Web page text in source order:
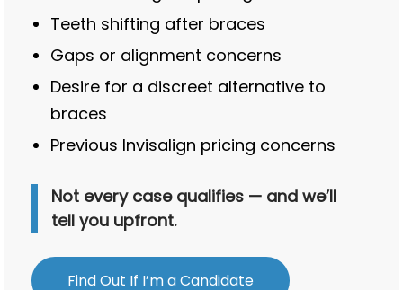
Teeth shifting after braces
Gaps or alignment concerns
Desire for a discreet alternative to
braces
Previous Invisalign pricing concerns
Not every case qualifies — and we’ll
tell you upfront.
Find Out If I’m a Candidate